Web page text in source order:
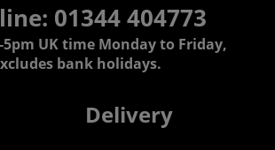
01344 404773
5pm UK time Monday to Friday,
bank holidays.
Delivery